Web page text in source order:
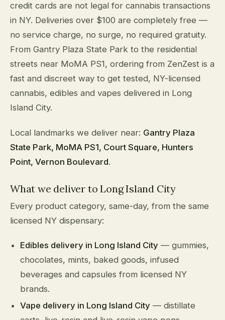
credit cards are not legal for cannabis transactions
in NY. Deliveries over $100 are completely free —
no service charge, no surge, no required gratuity.
From Gantry Plaza State Park to the residential
streets near MoMA PS1, ordering from ZenZest is a
fast and discreet way to get tested, NY-licensed
cannabis, edibles and vapes delivered in Long
Island City.
Local landmarks we deliver near: Gantry Plaza
State Park, MoMA PS1, Court Square, Hunters
Point, Vernon Boulevard.
What we deliver to Long Island City
Every product category, same-day, from the same
licensed NY dispensary:
Edibles delivery in Long Island City — gummies,
chocolates, mints, baked goods, infused
beverages and capsules from licensed NY
brands.
Vape delivery in Long Island City — distillate